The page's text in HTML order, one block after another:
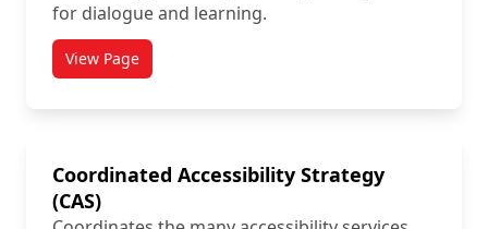
for dialogue and learning.
View Pagetitled Centre for Indigenous Support and
Coordinated Accessibility Strategy
(CAS)